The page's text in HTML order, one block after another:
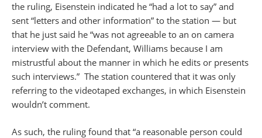
the ruling, Eisenstein indicated he “had a lot to say” and
sent “letters and other information” to the station — but
that he just said he “was not agreeable to an on camera
interview with the Defendant, Williams because I am
mistrustful about the manner in which he edits or presents
such interviews.” The station countered that it was only
referring to the videotaped exchanges, in which Eisenstein
wouldn’t comment.
As such, the ruling found that “a reasonable person could